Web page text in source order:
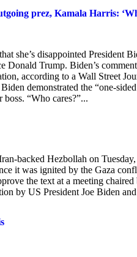
prez, Kamala Harris:
she’s disappointed President
Donald Trump. Biden’s
according to a Wall Street
demonstrated the “one-
“Who cares?”...
backed Hezbollah on
it was ignited by the Gaza
the text at a meeting
by US President Joe Biden